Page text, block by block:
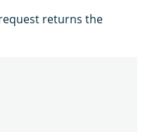
returns the